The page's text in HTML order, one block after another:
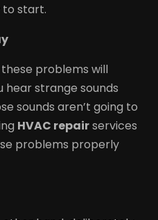
to start.
problems will
hear strange sounds
sounds aren’t going to
HVAC repairservices
problems properly